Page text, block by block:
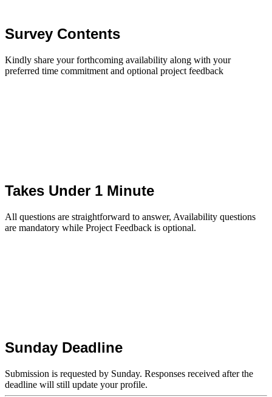
Survey Contents
Kindly share your forthcoming availability along with your
preferred time commitment and optional project feedback
Takes Under 1 Minute
All questions are straightforward to answer, Availability questions
are mandatory while Project Feedback is optional.
Sunday Deadline
Submission is requested by Sunday. Responses received after the
deadline will still update your profile.